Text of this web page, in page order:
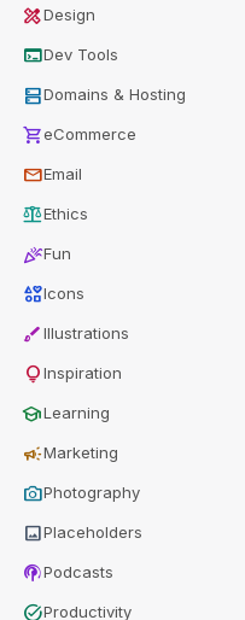
design_servicesDesign
terminalDev Tools
dnsDomains & Hosting
shopping_carteCommerce
mailEmail
balanceEthics
celebrationFun
interestsIcons
brushIllustrations
lightbulbInspiration
schoolLearning
campaignMarketing
photo_cameraPhotography
imagePlaceholders
podcastsPodcasts
task_altProductivity